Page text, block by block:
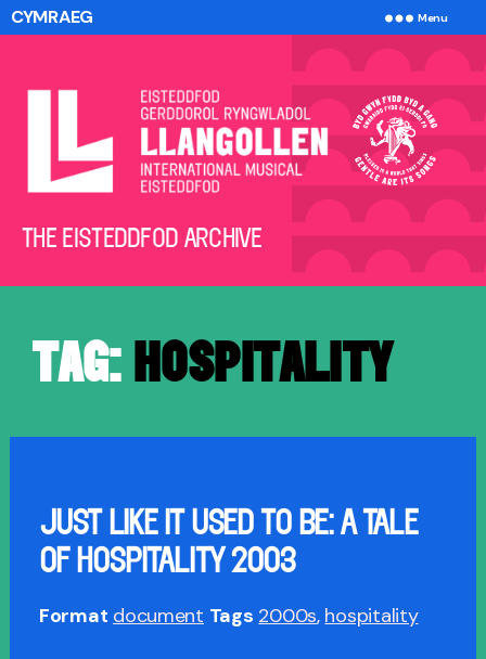
CYMRAEG
The
Eisteddfod
THE EISTEDDFOD ARCHIVE
Menu
TAG: HOSPITALITY
JUST LIKE IT USED TO BE: A TALE
OF HOSPITALITY 2003
Format document Tags 2000s, hospitality